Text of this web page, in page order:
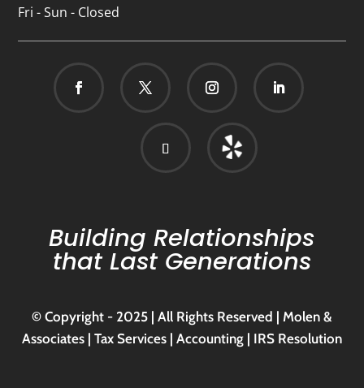
Fri - Sun - Closed
Building Relationships
that Last Generations
© Copyright - 2025 | All Rights Reserved | Molen &
Associates | Tax Services | Accounting | IRS Resolution